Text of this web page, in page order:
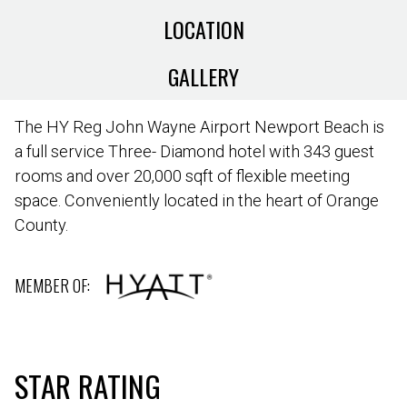
LOCATION
GALLERY
The HY Reg John Wayne Airport Newport Beach is
a full service Three- Diamond hotel with 343 guest
rooms and over 20,000 sqft of flexible meeting
space. Conveniently located in the heart of Orange
County.
MEMBER OF:
STAR RATING